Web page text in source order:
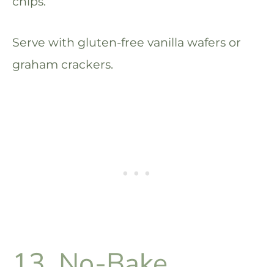
Serve with gluten-free vanilla wafers or
graham crackers.